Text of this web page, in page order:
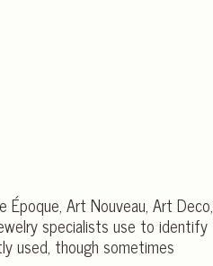
Art Nouveau, Art Deco,
specialists use to identify
used, though sometimes